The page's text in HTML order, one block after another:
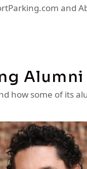
and
Alumni
how some of its